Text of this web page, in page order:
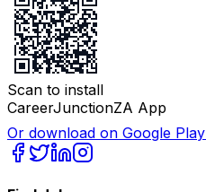
Scan to install
CareerJunctionZA App
Or download on Google Play